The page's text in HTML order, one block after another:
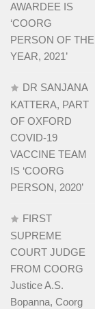
AWARDEE IS
‘COORG
PERSON OF THE
YEAR, 2021’
DR SANJANA
KATTERA, PART
OF OXFORD
COVID-19
VACCINE TEAM
IS ‘COORG
PERSON, 2020’
FIRST
SUPREME
COURT JUDGE
FROM COORG
Justice A.S.
Bopanna, Coorg